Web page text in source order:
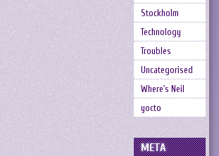
Stockholm
Technology
Troubles
Uncategorised
Where's Neil
yocto
META